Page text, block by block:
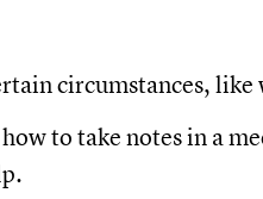
circumstances, like
to take notes in a